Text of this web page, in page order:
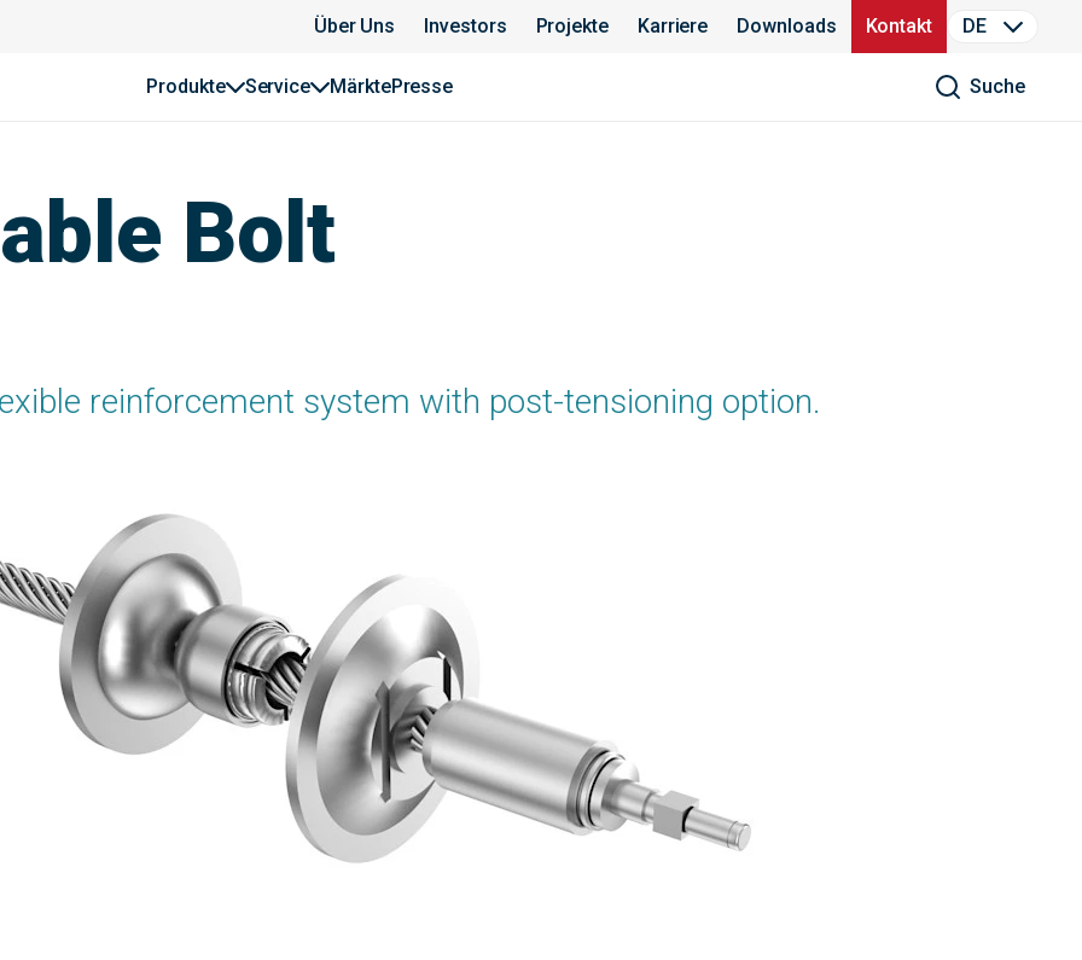
Über Uns Investors Projekte Karriere Downloads Kontakt DE
Produkte Service MärktePresse Suche
Bolt
reinforcement system with post-tensioning option.